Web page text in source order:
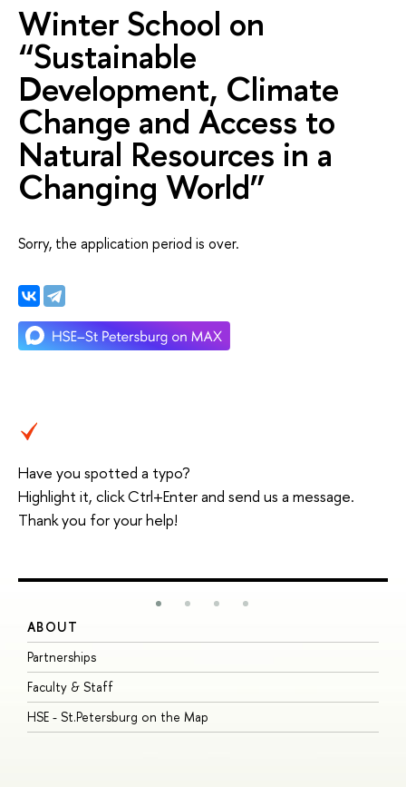
Winter School on
“Sustainable
Development, Climate
Change and Access to
Natural Resources in a
Changing World”
Sorry, the application period is over.
Have you spotted a typo?
Highlight it, click Ctrl+Enter and send us a message.
Thank you for your help!
ABOUT
Partnerships
Faculty & Staff
HSE - St.Petersburg on the Map